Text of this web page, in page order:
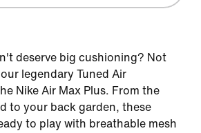
deserve big cushioning? Not
legendary Tuned Air
Nike Air Max Plus. From the
to your back garden, these
to play with breathable mesh